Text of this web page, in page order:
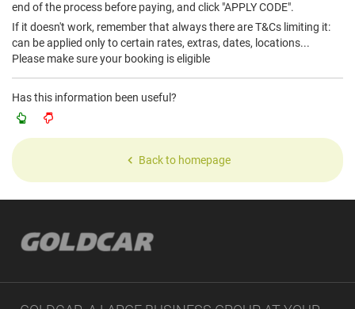
end of the process before paying, and click "APPLY CODE".
If it doesn't work, remember that always there are T&Cs limiting it:
can be applied only to certain rates, extras, dates, locations...
Please make sure your booking is eligible
Has this information been useful?
Back to homepage